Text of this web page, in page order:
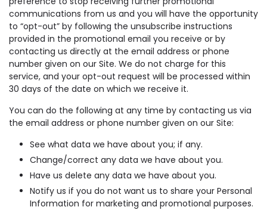
communications from us and you will have the opportunity
to “opt-out” by following the unsubscribe instructions
provided in the promotional email you receive or by
contacting us directly at the email address or phone
number given on our Site. We do not charge for this
service, and your opt-out request will be processed within
30 days of the date on which we receive it.
You can do the following at any time by contacting us via
the email address or phone number given on our Site:
See what data we have about you; if any.
Change/correct any data we have about you.
Have us delete any data we have about you.
Notify us if you do not want us to share your Personal
Information for marketing and promotional purposes.